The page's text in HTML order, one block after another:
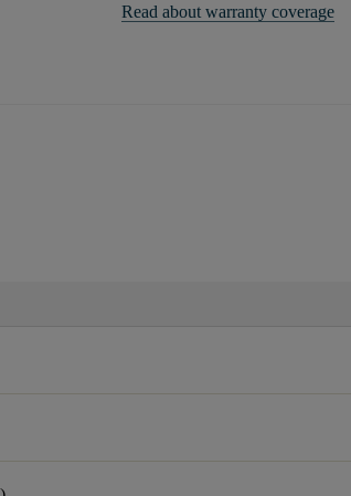
Read about warranty coverage